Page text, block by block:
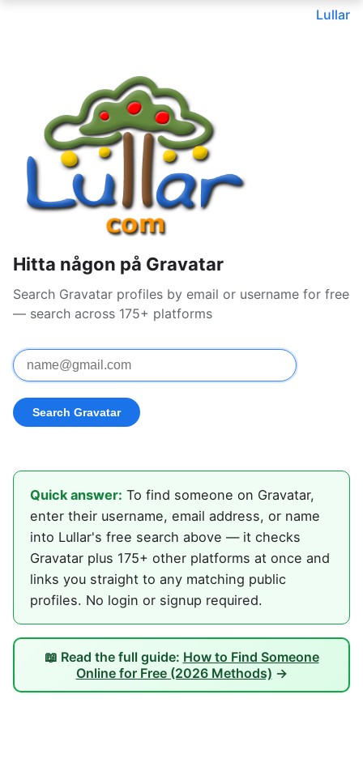
Lullar
Hitta någon på Gravatar
Search Gravatar profiles by email or username for free
— search across 175+ platforms
Quick answer: To find someone on Gravatar,
enter their username, email address, or name
into Lullar's free search above — it checks
Gravatar plus 175+ other platforms at once and
links you straight to any matching public
profiles. No login or signup required.
📖 Read the full guide: How to Find Someone
Online for Free (2026 Methods) →